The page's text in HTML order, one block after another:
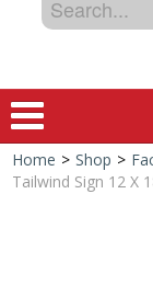
Home > Shop >
Tailwind Sign 12 X